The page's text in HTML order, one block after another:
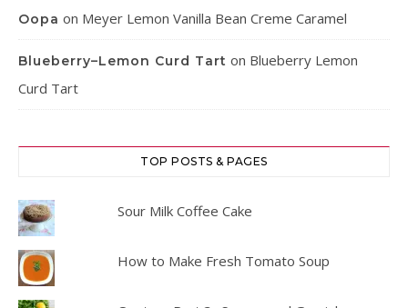
Oopa on Meyer Lemon Vanilla Bean Creme Caramel
Blueberry–Lemon Curd Tart on Blueberry Lemon
Curd Tart
TOP POSTS & PAGES
Sour Milk Coffee Cake
How to Make Fresh Tomato Soup